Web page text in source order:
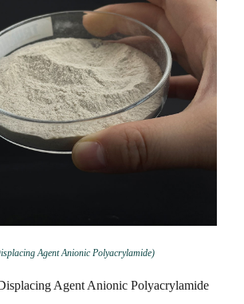
Agent Anionic Polyacrylamide)
Agent Anionic Polyacrylamide